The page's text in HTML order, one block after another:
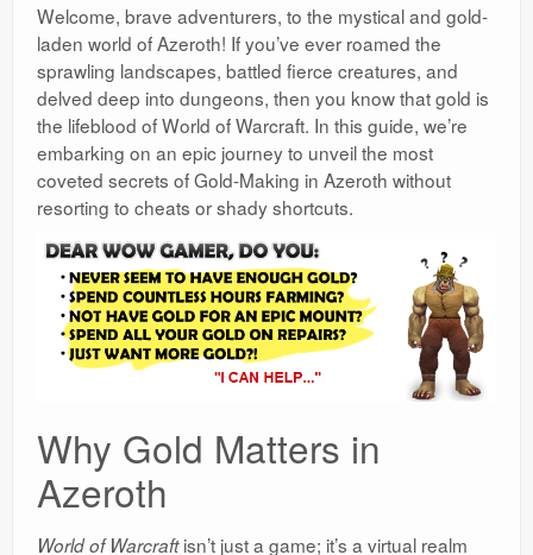
Welcome, brave adventurers, to the mystical and gold-
laden world of Azeroth! If you’ve ever roamed the
sprawling landscapes, battled fierce creatures, and
delved deep into dungeons, then you know that gold is
the lifeblood of World of Warcraft. In this guide, we’re
embarking on an epic journey to unveil the most
coveted secrets of Gold-Making in Azeroth without
resorting to cheats or shady shortcuts.
Why Gold Matters in
Azeroth
World of Warcraftisn’t just a game; it’s a virtual realm